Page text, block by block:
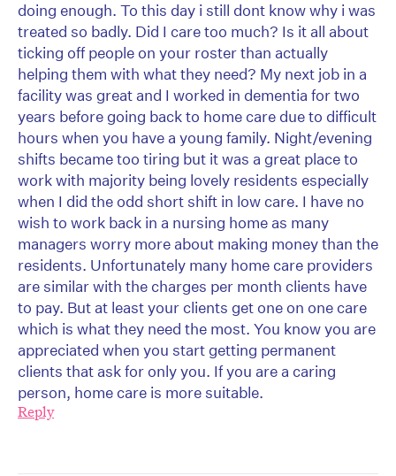
doing enough. To this day i still dont know why i was
treated so badly. Did I care too much? Is it all about
ticking off people on your roster than actually
helping them with what they need? My next job in a
facility was great and I worked in dementia for two
years before going back to home care due to difficult
hours when you have a young family. Night/evening
shifts became too tiring but it was a great place to
work with majority being lovely residents especially
when I did the odd short shift in low care. I have no
wish to work back in a nursing home as many
managers worry more about making money than the
residents. Unfortunately many home care providers
are similar with the charges per month clients have
to pay. But at least your clients get one on one care
which is what they need the most. You know you are
appreciated when you start getting permanent
clients that ask for only you. If you are a caring
person, home care is more suitable.
Reply